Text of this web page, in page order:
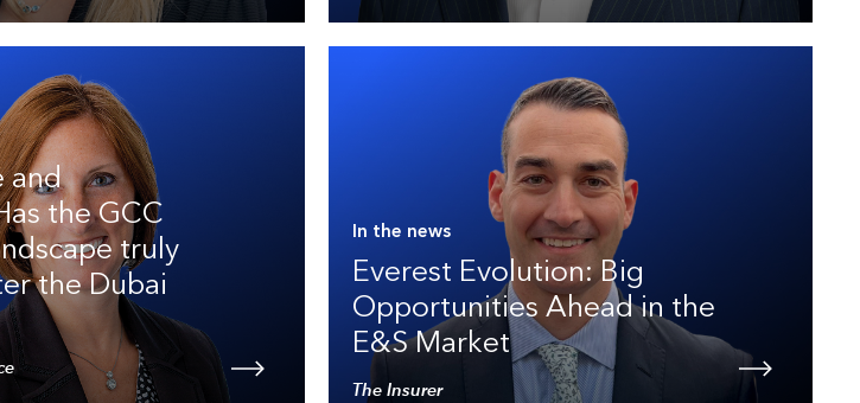
and
the GCC
truly
the Dubai
In the news
Everest Evolution: Big
Opportunities Ahead in the
E&S Market
The Insurer